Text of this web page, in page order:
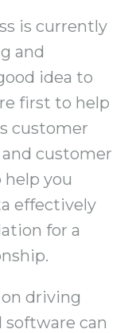
is currently
and
idea to
first to help
customer
customer
help you
effectively
for a
driving
software can